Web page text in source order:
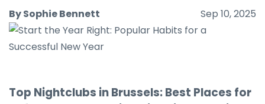
By Sophie Bennett
Sep 10, 2025
Top Nightclubs in Brussels: Best Places for